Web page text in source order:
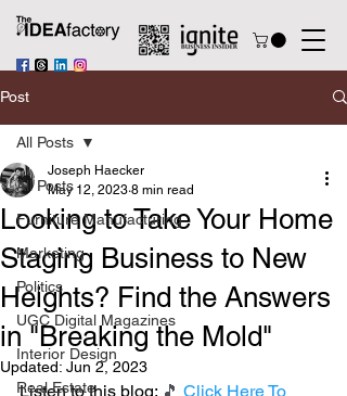
Post
All Posts
Furniture Manufacturing
Marketing
Politics
UGC Digital Magazines
Interior Design
Real Estate
All Posts
Looking to Take Your Home
Staging Business to New
Heights? Find the Answers
in "Breaking the Mold"
Joseph Haecker
May 12, 2023 8 min read
Updated: Jun 2, 2023
Listen to this blog: 🎵 Click Here To